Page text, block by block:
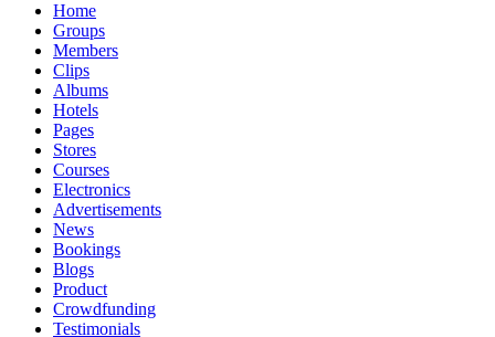
Home
Groups
Members
Clips
Albums
Hotels
Pages
Stores
Courses
Electronics
Advertisements
News
Bookings
Blogs
Product
Crowdfunding
Testimonials